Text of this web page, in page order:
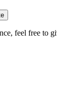
feel free to